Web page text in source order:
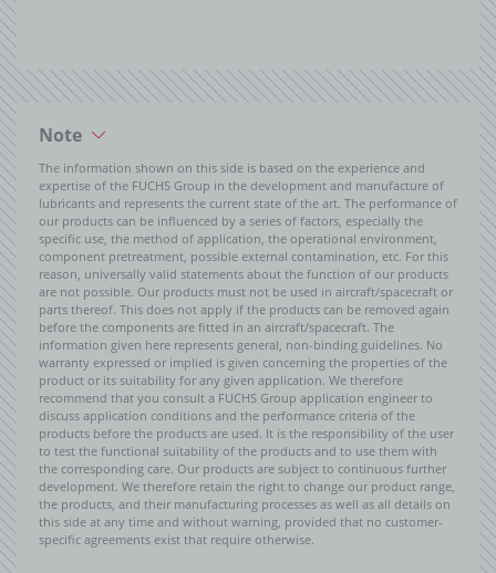
Note
The information shown on this side is based on the experience and
expertise of the FUCHS Group in the development and manufacture of
lubricants and represents the current state of the art. The performance of
our products can be influenced by a series of factors, especially the
specific use, the method of application, the operational environment,
component pretreatment, possible external contamination, etc. For this
reason, universally valid statements about the function of our products
are not possible. Our products must not be used in aircraft/spacecraft or
parts thereof. This does not apply if the products can be removed again
before the components are fitted in an aircraft/spacecraft. The
information given here represents general, non-binding guidelines. No
warranty expressed or implied is given concerning the properties of the
product or its suitability for any given application. We therefore
recommend that you consult a FUCHS Group application engineer to
discuss application conditions and the performance criteria of the
products before the products are used. It is the responsibility of the user
to test the functional suitability of the products and to use them with
the corresponding care. Our products are subject to continuous further
development. We therefore retain the right to change our product range,
the products, and their manufacturing processes as well as all details on
this side at any time and without warning, provided that no customer-
specific agreements exist that require otherwise.